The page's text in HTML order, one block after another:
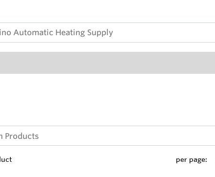
per page: